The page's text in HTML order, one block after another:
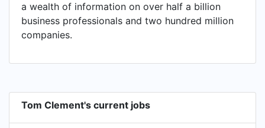
a wealth of information on over half a billion
business professionals and two hundred million
companies.
Tom Clement's current jobs